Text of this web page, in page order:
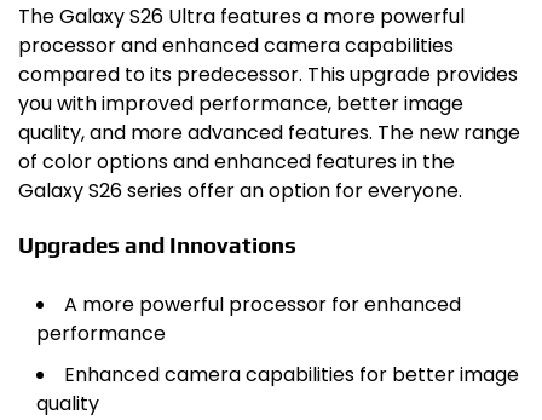
The Galaxy S26 Ultra features a more powerful
processor and enhanced camera capabilities
compared to its predecessor. This upgrade provides
you with improved performance, better image
quality, and more advanced features. The new range
of color options and enhanced features in the
Galaxy S26 series offer an option for everyone.
Upgrades and Innovations
A more powerful processor for enhanced
performance
Enhanced camera capabilities for better image
quality